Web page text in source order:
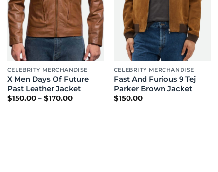
CELEBRITY MERCHANDISE
X Men Days Of Future
Past Leather Jacket
$150.00 – $170.00Price
CELEBRITY MERCHANDISE
Fast And Furious 9 Tej
Parker Brown Jacket
$150.00